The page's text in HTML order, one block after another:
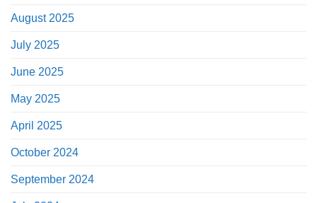
August 2025
July 2025
June 2025
May 2025
April 2025
October 2024
September 2024